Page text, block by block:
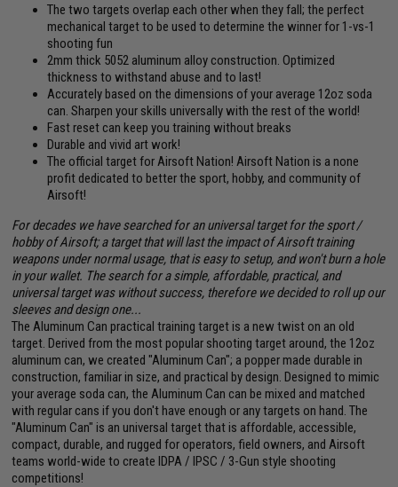
The two targets overlap each other when they fall; the perfect
mechanical target to be used to determine the winner for 1-vs-1
shooting fun
2mm thick 5052 aluminum alloy construction. Optimized
thickness to withstand abuse and to last!
Accurately based on the dimensions of your average 12oz soda
can. Sharpen your skills universally with the rest of the world!
Fast reset can keep you training without breaks
Durable and vivid art work!
The official target for Airsoft Nation! Airsoft Nation is a none
profit dedicated to better the sport, hobby, and community of
Airsoft!
For decades we have searched for an universal target for the sport /
hobby of Airsoft; a target that will last the impact of Airsoft training
weapons under normal usage, that is easy to setup, and won't burn a hole
in your wallet. The search for a simple, affordable, practical, and
universal target was without success, therefore we decided to roll up our
sleeves and design one...
The Aluminum Can practical training target is a new twist on an old
target. Derived from the most popular shooting target around, the 12oz
aluminum can, we created "Aluminum Can"; a popper made durable in
construction, familiar in size, and practical by design. Designed to mimic
your average soda can, the Aluminum Can can be mixed and matched
with regular cans if you don't have enough or any targets on hand. The
"Aluminum Can" is an universal target that is affordable, accessible,
compact, durable, and rugged for operators, field owners, and Airsoft
teams world-wide to create IDPA / IPSC / 3-Gun style shooting
competitions!